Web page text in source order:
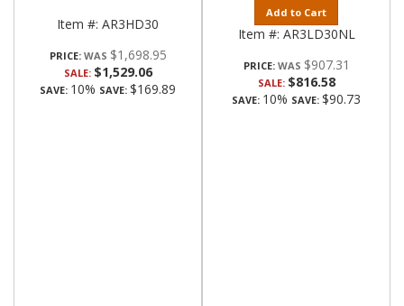
Item #: AR3HD30
PRICE: $1,698.95
SALE: $1,529.06
SAVE: 10% SAVE: $169.89
Add to Cart
Item #: AR3LD30NL
PRICE: $907.31
SALE: $816.58
SAVE: 10% SAVE: $90.73